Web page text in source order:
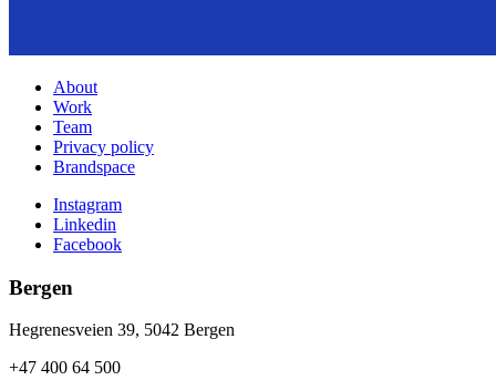
About
Work
Team
Privacy policy
Brandspace
Instagram
Linkedin
Facebook
Bergen
Hegrenesveien 39, 5042 Bergen
+47 400 64 500